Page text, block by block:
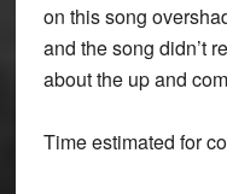
on this song
and the song didn’t
about the up and
Time estimated for